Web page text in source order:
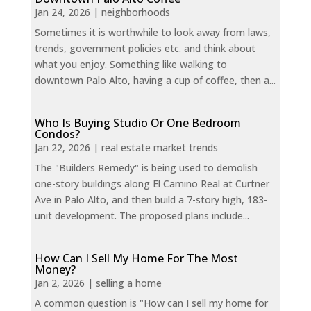
Jan 24, 2026 | neighborhoods
Sometimes it is worthwhile to look away from laws,
trends, government policies etc. and think about
what you enjoy. Something like walking to
downtown Palo Alto, having a cup of coffee, then a...
Who Is Buying Studio Or One Bedroom
Condos?
Jan 22, 2026 | real estate market trends
The "Builders Remedy" is being used to demolish
one-story buildings along El Camino Real at Curtner
Ave in Palo Alto, and then build a 7-story high, 183-
unit development. The proposed plans include...
How Can I Sell My Home For The Most
Money?
Jan 2, 2026 | selling a home
A common question is "How can I sell my home for